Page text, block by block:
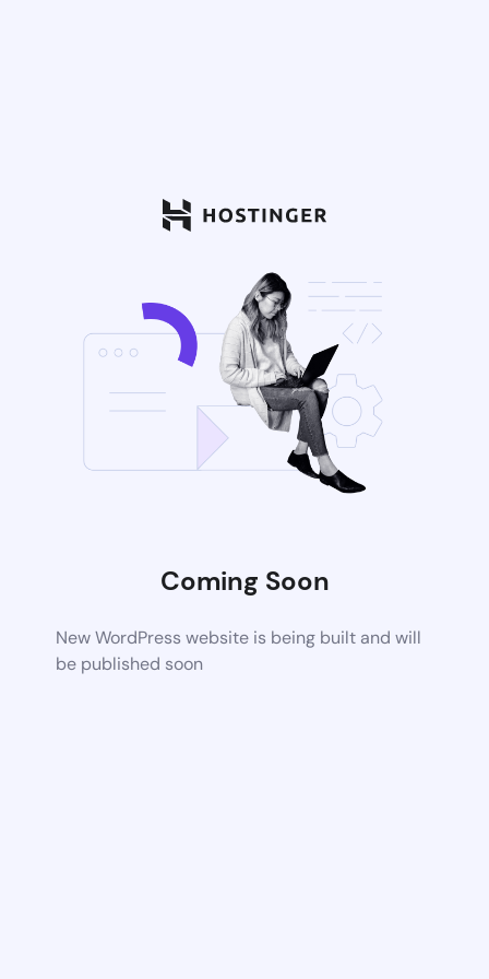
Coming Soon
New WordPress website is being built and will
be published soon